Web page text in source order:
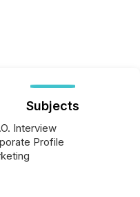
Subjects
Interview
Profile